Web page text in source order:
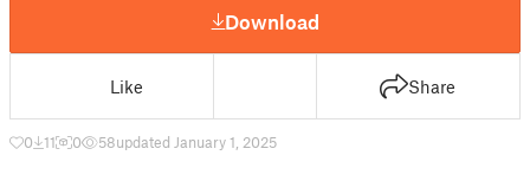
Download
Like Share
0 11 0 58updated January 1, 2025